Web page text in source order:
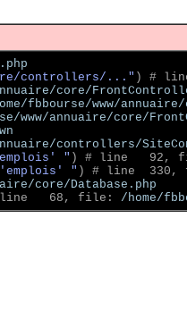
controllers/..." ) #
core/
fbbourse/www/annuaire/
www/annuaire/core/
annuaire/controllers/
'emplois' " ) # line   92,
'emplois' " ) # line
core/Database.php
68, file: /home/